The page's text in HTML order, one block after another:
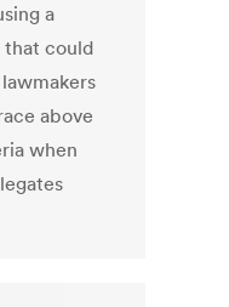
a
that could
above
when